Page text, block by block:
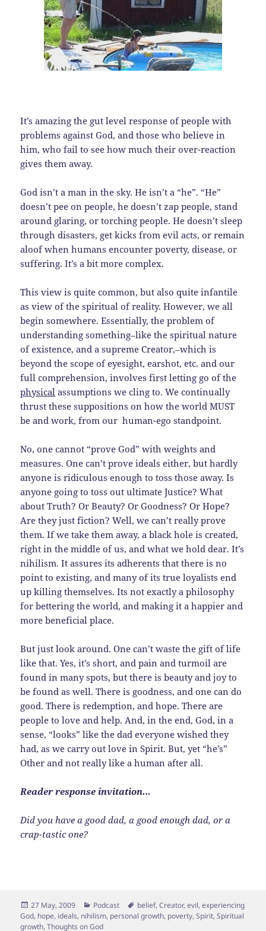
It’s amazing the gut level response of people with
problems against God, and those who believe in
him, who fail to see how much their over-reaction
gives them away.
God isn’t a man in the sky. He isn’t a “he”. “He”
doesn’t pee on people, he doesn’t zap people, stand
around glaring, or torching people. He doesn’t sleep
through disasters, get kicks from evil acts, or remain
aloof when humans encounter poverty, disease, or
suffering. It’s a bit more complex.
This view is quite common, but also quite infantile
as view of the spiritual of reality. However, we all
begin somewhere. Essentially, the problem of
understanding something–like the spiritual nature
of existence, and a supreme Creator,–which is
beyond the scope of eyesight, earshot, etc. and our
full comprehension, involves first letting go of the
physical assumptions we cling to. We continually
thrust these suppositions on how the world MUST
be and work, from our human-ego standpoint.
No, one cannot “prove God” with weights and
measures. One can’t prove ideals either, but hardly
anyone is ridiculous enough to toss those away. Is
anyone going to toss out ultimate Justice? What
about Truth? Or Beauty? Or Goodness? Or Hope?
Are they just fiction? Well, we can’t really prove
them. If we take them away, a black hole is created,
right in the middle of us, and what we hold dear. It’s
nihilism. It assures its adherents that there is no
point to existing, and many of its true loyalists end
up killing themselves. Its not exactly a philosophy
for bettering the world, and making it a happier and
more beneficial place.
But just look around. One can’t waste the gift of life
like that. Yes, it’s short, and pain and turmoil are
found in many spots, but there is beauty and joy to
be found as well. There is goodness, and one can do
good. There is redemption, and hope. There are
people to love and help. And, in the end, God, in a
sense, “looks” like the dad everyone wished they
had, as we carry out love in Spirit. But, yet “he’s”
Other and not really like a human after all.
Reader response invitation…
Did you have a good dad, a good enough dad, or a
crap-tastic one?
Posted
on
27 May, 2009 Categories
Podcast Tags
belief,Creator,evil,experiencing
God, hope, ideals, nihilism, personal growth, poverty,Spirit,Spiritual
growth,Thoughts on God